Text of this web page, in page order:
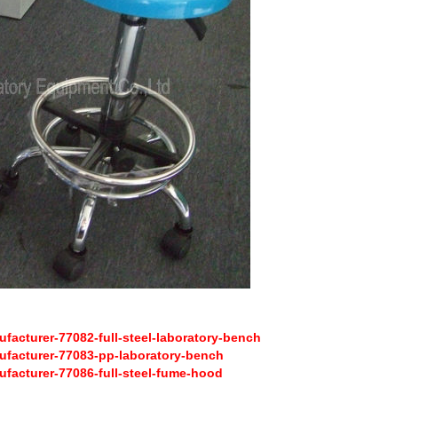
77082-full-steel-laboratory-bench
77083-pp-laboratory-bench
77086-full-steel-fume-hood